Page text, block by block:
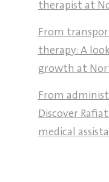
therapist at
From
therapy: A
growth at
From
Discover
medical